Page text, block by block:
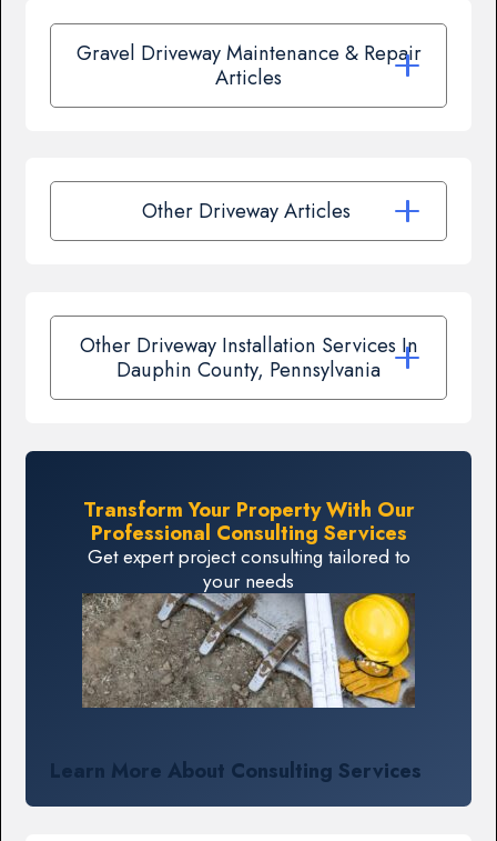
Gravel Driveway Maintenance & Repair
Articles
Other Driveway Articles
Other Driveway Installation Services In
Dauphin County, Pennsylvania
Transform Your Property With Our
Professional Consulting Services
Get expert project consulting tailored to
your needs
Learn More About Consulting Services